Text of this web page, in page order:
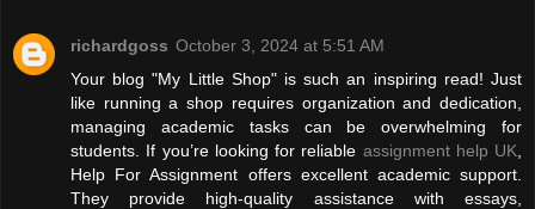
richardgoss October 3, 2024 at 5:51 AM
Your blog "My Little Shop" is such an inspiring read! Just
like running a shop requires organization and dedication,
managing academic tasks can be overwhelming for
students. If you’re looking for reliable assignment help UK
Help For Assignment offers excellent academic support.
They provide high-quality assistance with essays,